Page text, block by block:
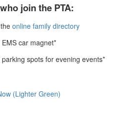
join the PTA:
online family directory
car magnet*
spots for evening events*